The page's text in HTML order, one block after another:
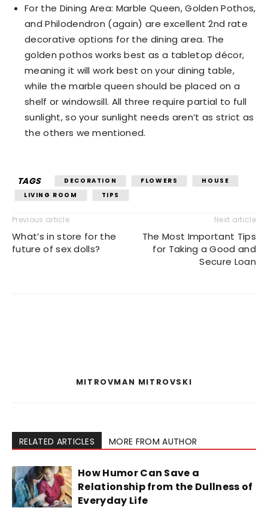
For the Dining Area: Marble Queen, Golden Pothos,
and Philodendron (again) are excellent 2nd rate
decorative options for the dining area. The
golden pothos works best as a tabletop décor,
meaning it will work best on your dining table,
while the marble queen should be placed on a
shelf or windowsill. All three require partial to full
sunlight, so your sunlight needs aren’t as strict as
the others we mentioned.
TAGS DECORATION FLOWERS
HOUSE
LIVING ROOM
TIPS
Previous article
What’s in store for the
future of sex dolls?
Next article
The Most Important Tips
for Taking a Good and
Secure Loan
MITROVMAN MITROVSKI
RELATED ARTICLES MORE FROM AUTHOR
How Humor Can Save a
Relationship from the Dullness of
Everyday Life